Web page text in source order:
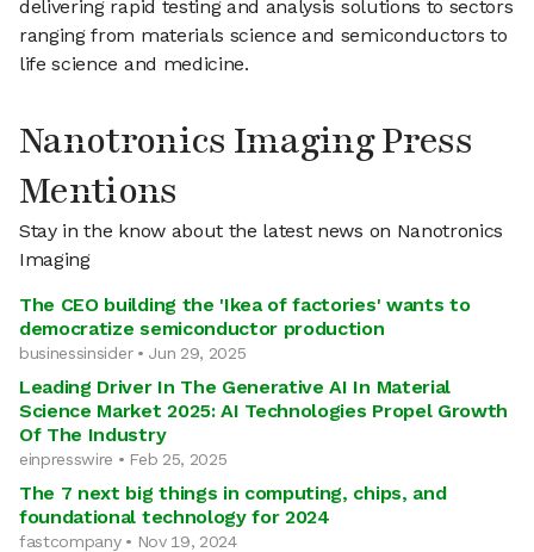
delivering rapid testing and analysis solutions to sectors
ranging from materials science and semiconductors to
life science and medicine.
Nanotronics Imaging Press
Mentions
Stay in the know about the latest news on Nanotronics
Imaging
The CEO building the 'Ikea of factories' wants to
democratize semiconductor production
businessinsider • Jun 29, 2025
Leading Driver In The Generative AI In Material
Science Market 2025: AI Technologies Propel Growth
Of The Industry
einpresswire • Feb 25, 2025
The 7 next big things in computing, chips, and
foundational technology for 2024
fastcompany • Nov 19, 2024